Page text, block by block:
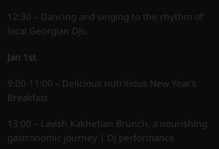
12:30 – Dancing and singing to the rhythm of
local Georgian DJs.
Jan 1st
9:00-11:00 – Delicious nutritious New Year’s
Breakfast
13:00 – Lavish Kakhetian Brunch, a nourishing
gastronomic journey | DJ performance